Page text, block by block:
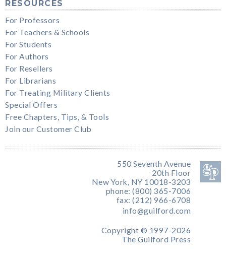
RESOURCES
For Professors
For Teachers & Schools
For Students
For Authors
For Resellers
For Librarians
For Treating Military Clients
Special Offers
Free Chapters, Tips, & Tools
Join our Customer Club
550 Seventh Avenue
20th Floor
New York, NY 10018-3203
phone: (800) 365-7006
fax: (212) 966-6708
info@guilford.com
Copyright © 1997-2026
The Guilford Press